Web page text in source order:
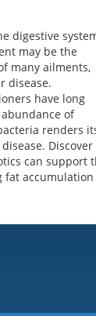
digestive
may be the
many ailments,
disease.
have long
of
renders
Discover
can support
fat accumulation